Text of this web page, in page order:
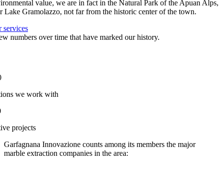
value, we are in fact in the Natural Park of the Apuan Alps,
Lake Gramolazzo, not far from the historic center of the town.
services
numbers over time that have marked our history.
we work with
projects
Garfagnana Innovazione counts among its members the major
marble extraction companies in the area: